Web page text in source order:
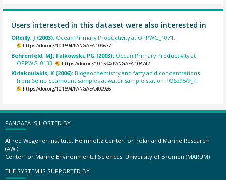
Users interested in this dataset were also interested in
OReilly, J (2003): Ocean Primary Productivity at OPPWG_1071.
https://doi.org/10.1594/PANGAEA.109637
Behrenfeld, MJ; Falkowski, PG (2003): Ocean Primary Productivity at
OPPWG_0133.
https://doi.org/10.1594/PANGAEA.108742
Kiriakoulakis, K (2006): Biogeochemistry and fatty acid concentrations
from Seine Seamount samples at water sample station POS295/9_F.
https://doi.org/10.1594/PANGAEA.400926
PANGAEA IS HOSTED BY
Alfred Wegener Institute, Helmholtz Center for Polar and Marine Research
(AWI)
Center for Marine Environmental Sciences, University of Bremen (MARUM)
THE SYSTEM IS SUPPORTED BY